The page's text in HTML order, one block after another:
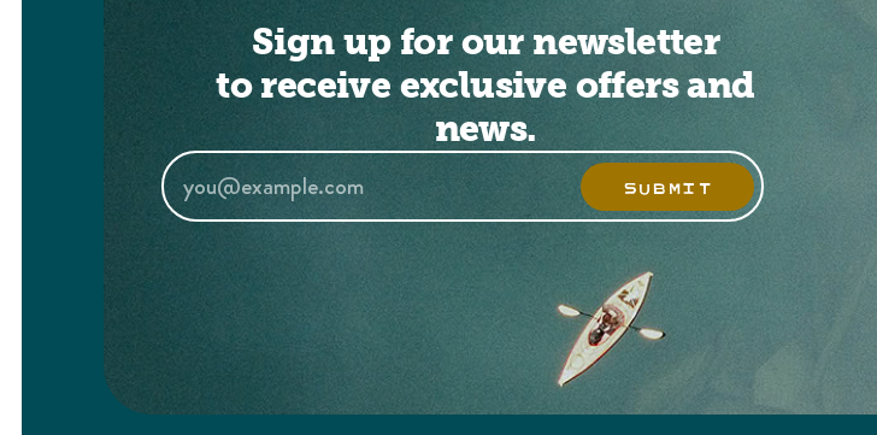
Sign up for our newsletter
to receive exclusive offers and
news.
SUBMIT